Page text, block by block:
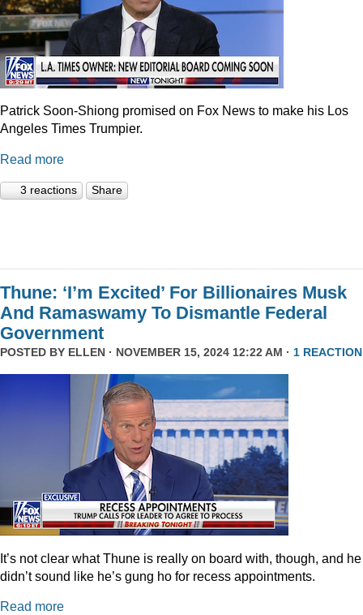
Patrick Soon-Shiong promised on Fox News to make his Los
Angeles Times Trumpier.
Read more
3 reactions Share
Thune: ‘I’m Excited’ For Billionaires Musk
And Ramaswamy To Dismantle Federal
Government
POSTED BY ELLEN · NOVEMBER 15, 2024 12:22 AM · 1 REACTION
It’s not clear what Thune is really on board with, though, and he
didn’t sound like he’s gung ho for recess appointments.
Read more